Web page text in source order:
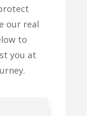
our real
to
you at